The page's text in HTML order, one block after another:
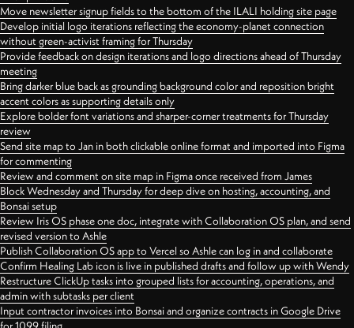
Move newsletter signup fields to the bottom of the ILALI holding site page
Develop initial logo iterations reflecting the economy-planet connection
without green-activist framing for Thursday
Provide feedback on design iterations and logo directions ahead of Thursday
meeting
Bring darker blue back as grounding background color and reposition bright
accent colors as supporting details only
Explore bolder font variations and sharper-corner treatments for Thursday
review
Send site map to Jan in both clickable online format and imported into Figma
for commenting
Review and comment on site map in Figma once received from James
Block Wednesday and Thursday for deep dive on hosting, accounting, and
Bonsai setup
Review Iris OS phase one doc, integrate with Collaboration OS plan, and send
revised version to Ashle
Publish Collaboration OS app to Vercel so Ashle can log in and collaborate
Confirm Healing Lab icon is live in published drafts and follow up with Wendy
Restructure ClickUp tasks into grouped lists for accounting, operations, and
admin with subtasks per client
Input contractor invoices into Bonsai and organize contracts in Google Drive